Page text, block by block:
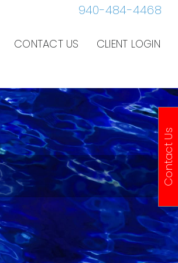
940-484-4468
CONTACT US CLIENT LOGIN
Contact Us